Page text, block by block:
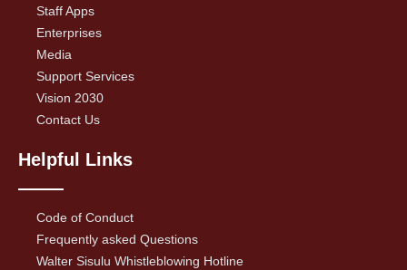
Staff Apps
Enterprises
Media
Support Services
Vision 2030
Contact Us
Helpful Links
Code of Conduct
Frequently asked Questions
Walter Sisulu Whistleblowing Hotline